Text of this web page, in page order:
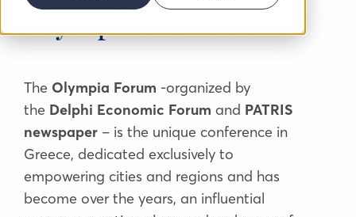
Olympia Forum V
The Olympia Forum -organized by
the Delphi Economic Forum and PATRIS
newspaper – is the unique conference in
Greece, dedicated exclusively to
empowering cities and regions and has
become over the years, an influential